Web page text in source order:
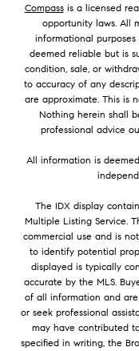
Compassis a licensed
opportunity laws. All
informational
deemed reliable but is
condition, sale, or
to accuracy of any
are approximate. This is
Nothing herein shall
professional advice
All information is
The IDX display
Multiple Listing Service.
commercial use and is
to identify potential
displayed is typically
accurate by the MLS.
of all information and
or seek professional
may have contributed
specified in writing, the